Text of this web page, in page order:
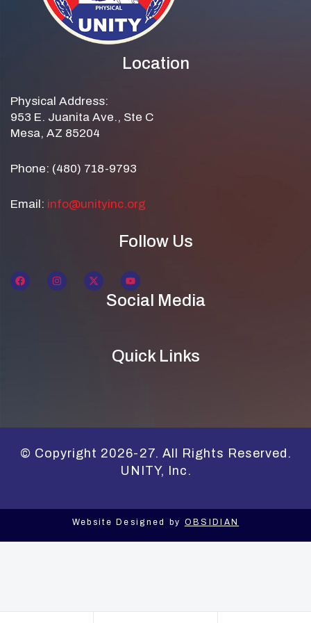
Location
Physical Address:
953 E. Juanita Ave., Ste C
Mesa, AZ 85204
Phone: (480) 718-9793
Email: info@unityinc.org
Follow Us
Social Media
Quick Links
© Copyright 2026-27. All Rights Reserved.
UNITY, Inc.
Website Designed by OBSIDIAN